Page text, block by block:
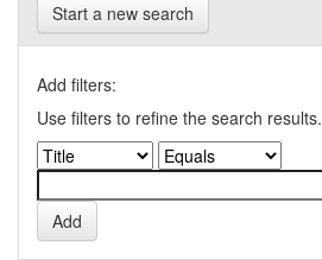
Start a new search
Add filters:
Use filters to refine the search results.